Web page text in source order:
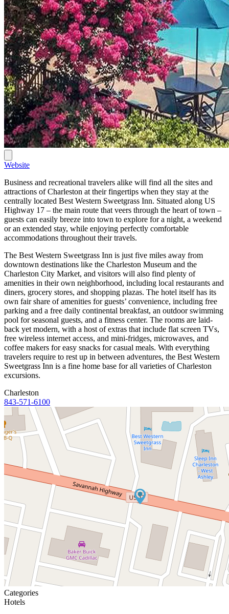
Website
Business and recreational travelers alike will find all the sites and
attractions of Charleston at their fingertips when they stay at the
centrally located Best Western Sweetgrass Inn. Situated along US
Highway 17 – the main route that veers through the heart of town –
guests can easily breeze into town to explore for a night, a weekend
or an extended stay, while enjoying perfectly comfortable
accommodations throughout their travels.
The Best Western Sweetgrass Inn is just five miles away from
downtown destinations like the Charleston Museum and the
Charleston City Market, and visitors will also find plenty of
amenities in their own neighborhood, including local restaurants and
diners, grocery stores, and shopping plazas. The hotel itself has its
own fair share of amenities for guests’ convenience, including free
parking and a free daily continental breakfast, an outdoor swimming
pool for seasonal guests, and a fitness center. The rooms are laid-
back yet modern, with a host of extras that include flat screen TVs,
free wireless internet access, and mini-fridges, microwaves, and
coffee makers for easy snacks for casual meals. With everything
travelers require to rest up in between adventures, the Best Western
Sweetgrass Inn is a fine home base for all varieties of Charleston
excursions.
Charleston
843-571-6100
Categories
Hotels